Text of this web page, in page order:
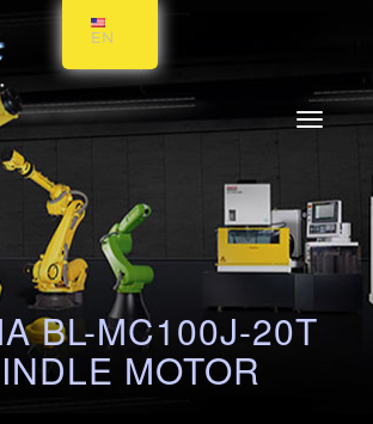
Toggle
BL-MC100J-20T
MOTOR
EN